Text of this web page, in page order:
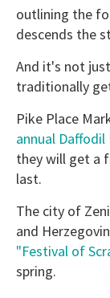
outlining the
descends the
And it's not
traditionally
Pike Place
annual Daffodil
they will get a
last.
The city of
and
"Festival of
spring.